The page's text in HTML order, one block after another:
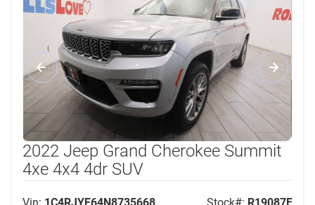
2022 Jeep Grand Cherokee Summit
4xe 4x4 4dr SUV